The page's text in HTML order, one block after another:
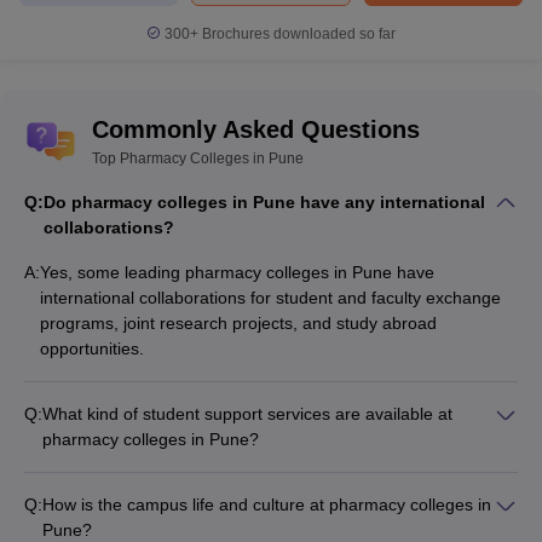
Savitribai Phule Pune University, Pune
Sinhgad College of Pharmacy, Pune
Pharmacy Colleges in Pune - Fee Structure
pharmacy colleges in Pune before applying for it. Knowing the
fees of pharmacy colleges in Pune will help aspirants in
shortlisting the best colleges for them.
pharmacy colleges in Pune.
structure
300+ Brochures downloaded so far
Commonly Asked Questions
Top Pharmacy Colleges in Pune
Q:Do pharmacy colleges in Pune have any international
collaborations?
A:Yes, some leading pharmacy colleges in Pune have
international collaborations for student and faculty exchange
programs, joint research projects, and study abroad
opportunities.
Q:What kind of student support services are available at
pharmacy colleges in Pune?
health support, extracurricular activities, and placement
Q:How is the campus life and culture at pharmacy colleges in
Pune?